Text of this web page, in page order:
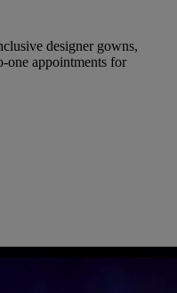
designer gowns,
one appointments for